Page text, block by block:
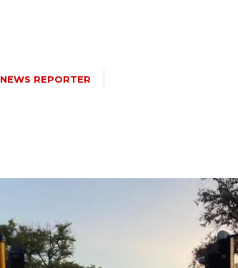
NEWS REPORTER